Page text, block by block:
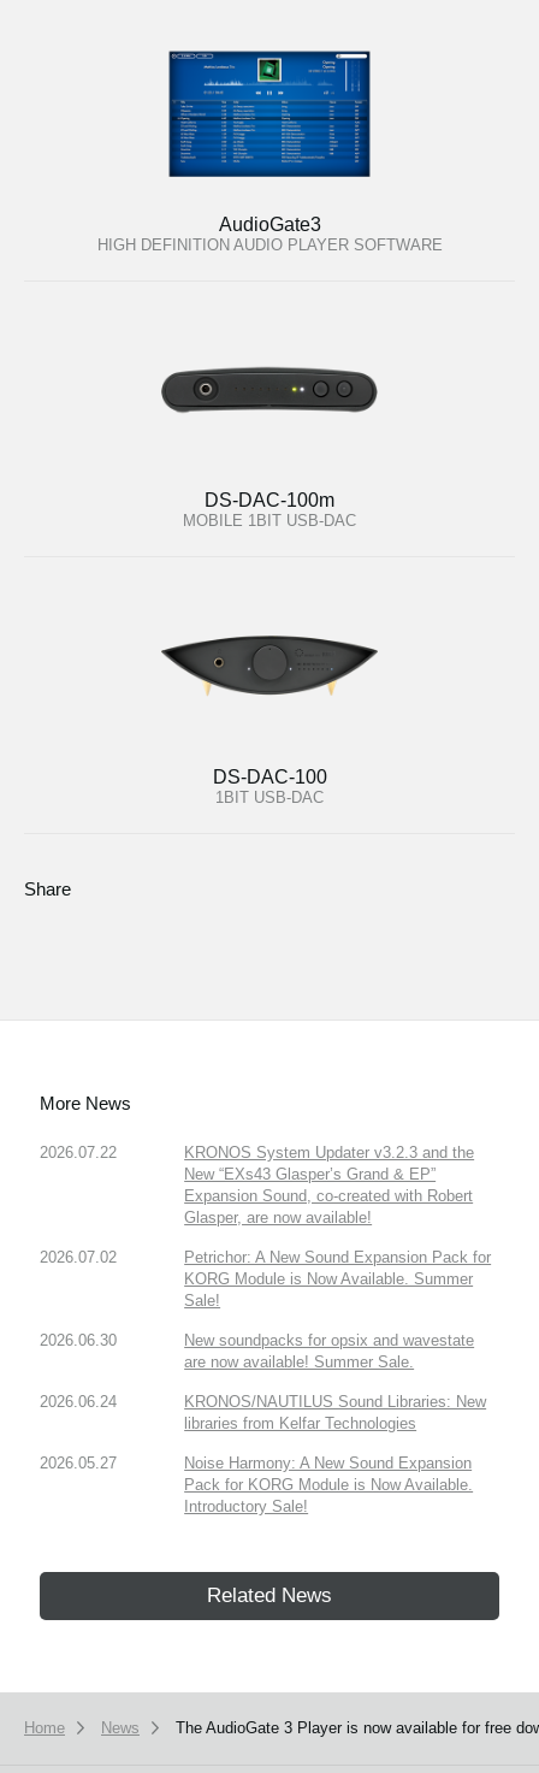
AudioGate3
HIGH DEFINITION AUDIO PLAYER SOFTWARE
DS-DAC-100m
MOBILE 1BIT USB-DAC
DS-DAC-100
1BIT USB-DAC
Share
More News
2026.07.22
KRONOS System Updater v3.2.3 and the
New “EXs43 Glasper’s Grand & EP”
Expansion Sound, co-created with Robert
Glasper, are now available!
2026.07.02
Petrichor: A New Sound Expansion Pack for
KORG Module is Now Available. Summer
Sale!
2026.06.30
New soundpacks for opsix and wavestate
are now available! Summer Sale.
2026.06.24
KRONOS/NAUTILUS Sound Libraries: New
libraries from Kelfar Technologies
2026.05.27
Noise Harmony: A New Sound Expansion
Pack for KORG Module is Now Available.
Introductory Sale!
Related News
Home News The AudioGate 3 Player is now available for free